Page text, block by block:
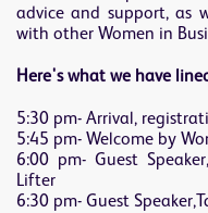
advice and support, as
with other Women in
Here's what we have
5:30 pm- Arrival,
5:45 pm- Welcome by
6:00 pm- Guest
Lifter
6:30 pm- Guest